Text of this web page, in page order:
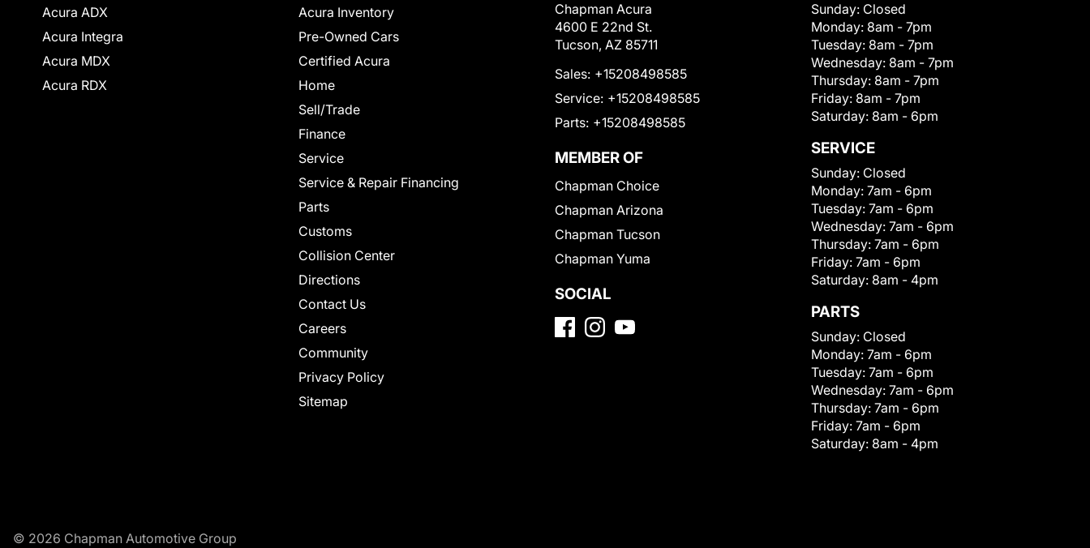
Acura ADX
Acura Integra
Acura MDX
Acura RDX
Acura Inventory
Pre-Owned Cars
Certified Acura
Home
Sell/Trade
Finance
Service
Service & Repair Financing
Parts
Customs
Collision Center
Directions
Contact Us
Careers
Community
Privacy Policy
Sitemap
Chapman Acura
4600 E 22nd St.
Tucson, AZ 85711
Sales: +15208498585
Service: +15208498585
Parts: +15208498585
MEMBER OF
Chapman Choice
Chapman Arizona
Chapman Tucson
Chapman Yuma
SOCIAL
Sunday: Closed
Monday: 8am - 7pm
Tuesday: 8am - 7pm
Wednesday: 8am - 7pm
Thursday: 8am - 7pm
Friday: 8am - 7pm
Saturday: 8am - 6pm
SERVICE
Sunday: Closed
Monday: 7am - 6pm
Tuesday: 7am - 6pm
Wednesday: 7am - 6pm
Thursday: 7am - 6pm
Friday: 7am - 6pm
Saturday: 8am - 4pm
PARTS
Sunday: Closed
Monday: 7am - 6pm
Tuesday: 7am - 6pm
Wednesday: 7am - 6pm
Thursday: 7am - 6pm
Friday: 7am - 6pm
Saturday: 8am - 4pm
© 2026 Chapman Automotive Group